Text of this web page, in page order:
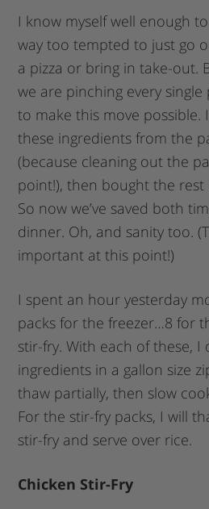
I know myself well enough
way too tempted to just go
a pizza or bring in take-out.
we are pinching every
to make this move
these ingredients from the
(because cleaning out the
point!), then bought the
So now we’ve saved both
dinner. Oh, and sanity too.
important at this point!)
I spent an hour yesterday
packs for the freezer…8 for
stir-fry. With each of these,
ingredients in a gallon size
thaw partially, then slow
For the stir-fry packs, I will
stir-fry and serve over rice.
Chicken Stir-Fry